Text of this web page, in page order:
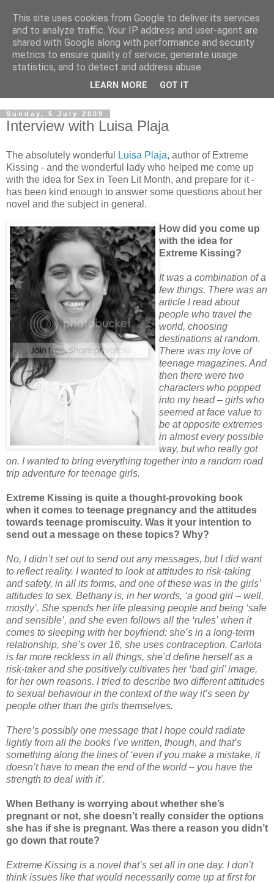
Sunday, 5 July 2009
Interview with Luisa Plaja
The absolutely wonderful Luisa Plaja, author of Extreme
Kissing - and the wonderful lady who helped me come up
with the idea for Sex in Teen Lit Month, and prepare for it -
has been kind enough to answer some questions about her
novel and the subject in general.
How did you come up
with the idea for
Extreme Kissing?
It was a combination of a
few things. There was an
article I read about
people who travel the
world, choosing
destinations at random.
There was my love of
teenage magazines. And
then there were two
characters who popped
into my head – girls who
seemed at face value to
be at opposite extremes
in almost every possible
way, but who really got
on. I wanted to bring everything together into a random road
trip adventure for teenage girls.
Extreme Kissing is quite a thought-provoking book
when it comes to teenage pregnancy and the attitudes
towards teenage promiscuity. Was it your intention to
send out a message on these topics? Why?
No, I didn’t set out to send out any messages, but I did want
to reflect reality. I wanted to look at attitudes to risk-taking
and safety, in all its forms, and one of these was in the girls’
attitudes to sex. Bethany is, in her words, ‘a good girl – well,
mostly’. She spends her life pleasing people and being ‘safe
and sensible’, and she even follows all the ‘rules’ when it
comes to sleeping with her boyfriend: she’s in a long-term
relationship, she’s over 16, she uses contraception. Carlota
is far more reckless in all things, she’d define herself as a
risk-taker and she positively cultivates her ‘bad girl’ image,
for her own reasons. I tried to describe two different attitudes
to sexual behaviour in the context of the way it’s seen by
people other than the girls themselves.
There’s possibly one message that I hope could radiate
lightly from all the books I’ve written, though, and that’s
something along the lines of ‘even if you make a mistake, it
doesn’t have to mean the end of the world – you have the
strength to deal with it’.
When Bethany is worrying about whether she’s
pregnant or not, she doesn’t really consider the options
she has if she is pregnant. Was there a reason you didn’t
go down that route?
Extreme Kissing is a novel that’s set all in one day. I don’t
think issues like that would necessarily come up at first for
This site uses cookies from Google to deliver its services
and to analyze traffic. Your IP address and user-agent are
shared with Google along with performance and security
metrics to ensure quality of service, generate usage
statistics, and to detect and address abuse.
LEARN MORE GOT IT